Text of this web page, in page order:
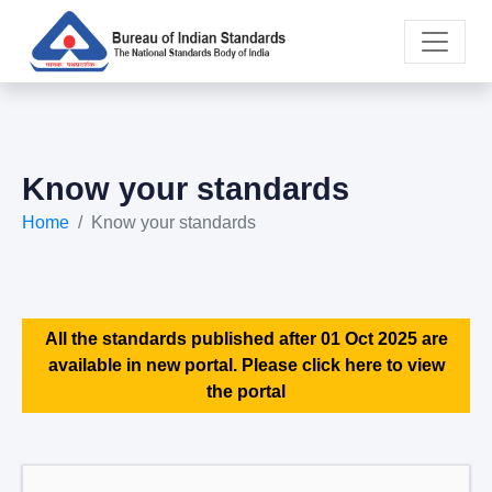
Know your standards
Home Know your standards
All the standards published after 01 Oct 2025 are
available in new portal. Please click here to view
the portal